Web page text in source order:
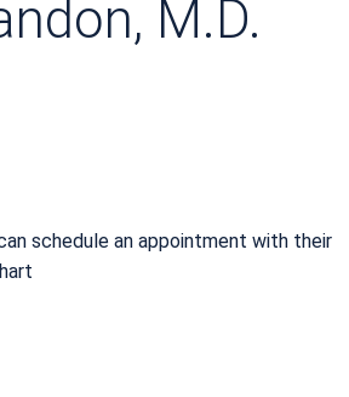
M.D.
schedule an appointment with their